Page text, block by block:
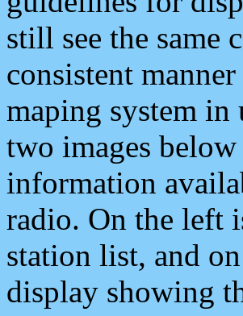
still see the same
consistent
maping system
two images
information
radio. On the left
station list, and
display showing